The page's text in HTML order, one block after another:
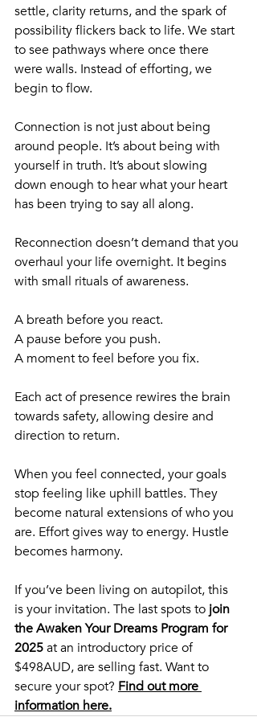
settle, clarity returns, and the spark of
possibility flickers back to life. We start
to see pathways where once there
were walls. Instead of efforting, we
begin to flow.
Connection is not just about being
around people. It’s about being with
yourself in truth. It’s about slowing
down enough to hear what your heart
has been trying to say all along.
Reconnection doesn’t demand that you
overhaul your life overnight. It begins
with small rituals of awareness.
A breath before you react.
A pause before you push.
A moment to feel before you fix.
Each act of presence rewires the brain
towards safety, allowing desire and
direction to return.
When you feel connected, your goals
stop feeling like uphill battles. They
become natural extensions of who you
are. Effort gives way to energy. Hustle
becomes harmony.
If you’ve been living on autopilot, this
is your invitation. The last spots to join
the Awaken Your Dreams Program for
2025 at an introductory price of
$498AUD, are selling fast. Want to
secure your spot? Find out more
information here.